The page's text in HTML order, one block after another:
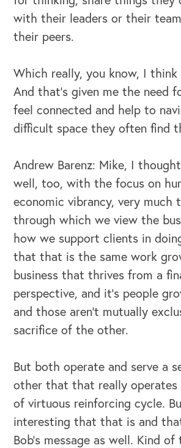
with their leaders or their
their peers.
Which really, you know, I think
And that's given me the need
feel connected and help to
difficult space they often find
Andrew Barenz: Mike, I
well, too, with the focus on
economic vibrancy, very much
through which we view the
how we support clients in
that that is the same work
business that thrives from a
perspective, and it’s people
and those aren't mutually
sacrifice of the other.
But both operate and serve a
other that that really operates
of virtuous reinforcing cycle.
interesting that that is and
Bob's message as well. Kind of